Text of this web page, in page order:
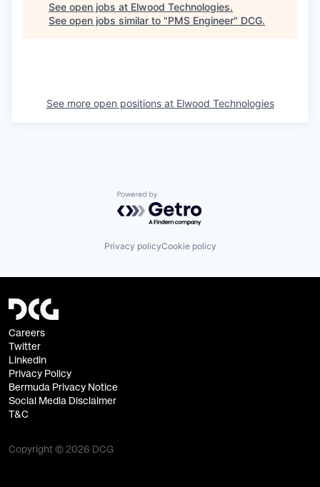
See open jobs at Elwood Technologies.
See open jobs similar to "PMS Engineer" DCG.
See more open positions at Elwood Technologies
Powered by Getro.com
Privacy policyCookie policy
Careers
Twitter
Linkedin
Privacy Policy
Bermuda Privacy Notice
Social Media Disclaimer
T&C
Copyright © 2026 DCG